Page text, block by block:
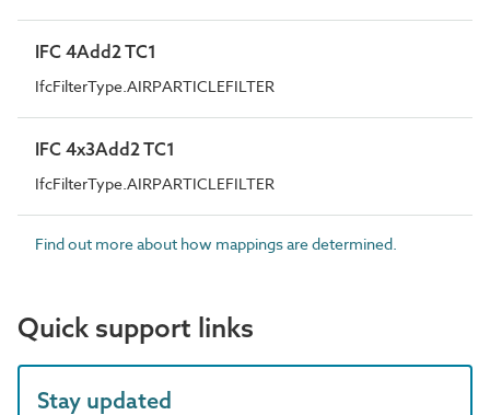
IFC 4Add2 TC1
IfcFilterType.AIRPARTICLEFILTER
IFC 4x3Add2 TC1
IfcFilterType.AIRPARTICLEFILTER
Find out more about how mappings are determined.
Quick support links
Stay updated